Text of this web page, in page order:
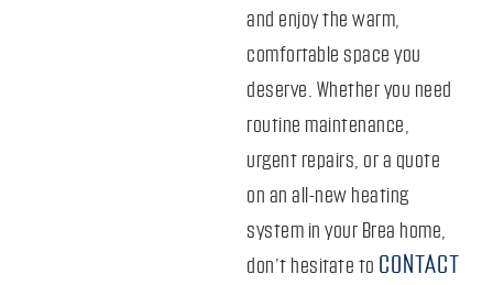
and enjoy the warm,
comfortable space you
deserve. Whether you need
routine maintenance,
urgent repairs, or a quote
on an all-new heating
system in your Brea home,
don’t hesitate to CONTACT